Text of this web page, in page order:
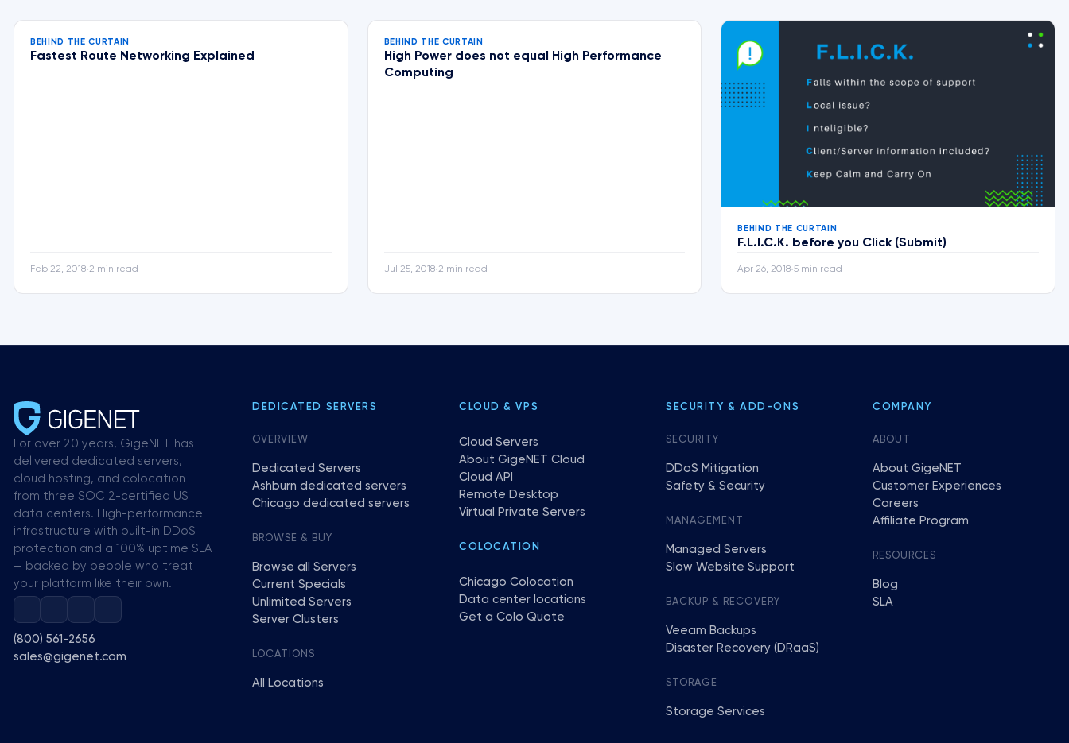
BEHIND THE CURTAIN
Fastest Route Networking Explained
Feb 22, 2018•2 min read
BEHIND THE CURTAIN
High Power does not equal High Performance
Computing
Jul 25, 2018•2 min read
BEHIND THE CURTAIN
F.L.I.C.K. before you Click (Submit)
Apr 26, 2018•5 min read
For over 20 years, GigeNET has
delivered dedicated servers,
cloud hosting, and colocation
from three SOC 2-certified US
data centers. High-performance
infrastructure with built-in DDoS
protection and a 100% uptime SLA
— backed by people who treat
your platform like their own.
(800) 561-2656
sales@gigenet.com
DEDICATED SERVERS
OVERVIEW
Dedicated Servers
Ashburn dedicated servers
Chicago dedicated servers
BROWSE & BUY
Browse all Servers
Current Specials
Unlimited Servers
Server Clusters
LOCATIONS
All Locations
CLOUD & VPS
Cloud Servers
About GigeNET Cloud
Cloud API
Remote Desktop
Virtual Private Servers
COLOCATION
Chicago Colocation
Data center locations
Get a Colo Quote
SECURITY & ADD-ONS
SECURITY
DDoS Mitigation
Safety & Security
MANAGEMENT
Managed Servers
Slow Website Support
BACKUP & RECOVERY
Veeam Backups
Disaster Recovery (DRaaS)
STORAGE
Storage Services
COMPANY
ABOUT
About GigeNET
Customer Experiences
Careers
Affiliate Program
RESOURCES
Blog
SLA